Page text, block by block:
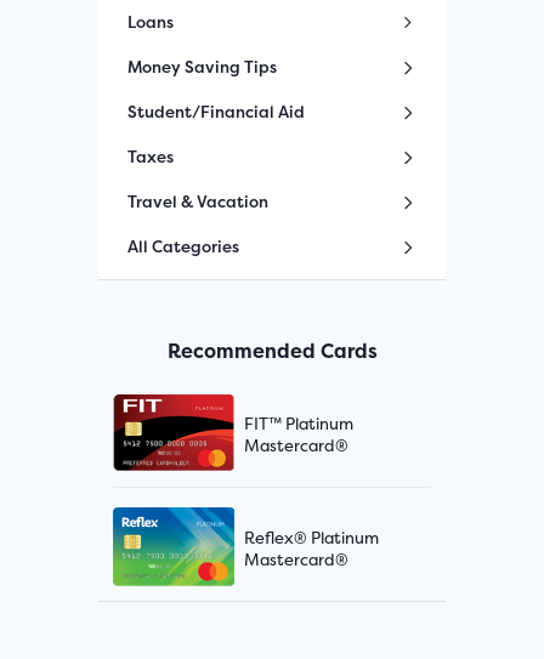
Loans
Money Saving Tips
Student/Financial Aid
Taxes
Travel & Vacation
All Categories
Recommended Cards
FIT™ Platinum
Mastercard®
Reflex® Platinum
Mastercard®